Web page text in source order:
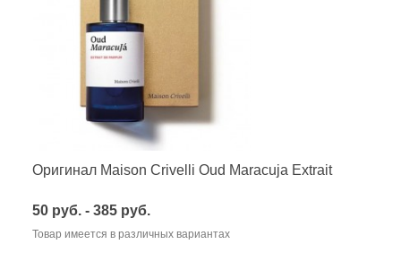
Оригинал Maison Crivelli Oud Maracuja Extrait
50 руб. - 385 руб.
Товар имеется в различных вариантах